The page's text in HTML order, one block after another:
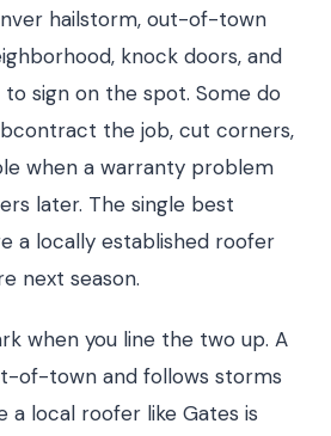
hailstorm, out-of-town
knock doors, and
sign on the spot. Some do
the job, cut corners,
when a warranty problem
later. The single best
a locally established roofer
next season.
when you line the two up. A
of-town and follows storms
a local roofer like Gates is